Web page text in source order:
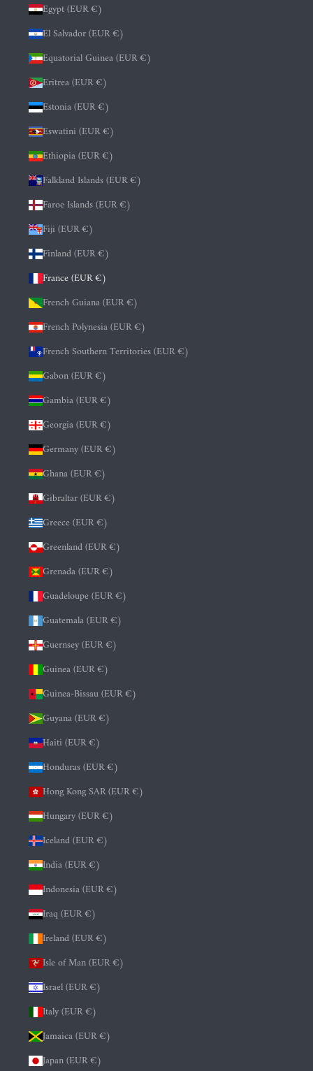
Egypt (EUR €)
El Salvador (EUR €)
Equatorial Guinea (EUR €)
Eritrea (EUR €)
Estonia (EUR €)
Eswatini (EUR €)
Ethiopia (EUR €)
Falkland Islands (EUR €)
Faroe Islands (EUR €)
Fiji (EUR €)
Finland (EUR €)
France (EUR €)
French Guiana (EUR €)
French Polynesia (EUR €)
French Southern Territories (EUR €)
Gabon (EUR €)
Gambia (EUR €)
Georgia (EUR €)
Germany (EUR €)
Ghana (EUR €)
Gibraltar (EUR €)
Greece (EUR €)
Greenland (EUR €)
Grenada (EUR €)
Guadeloupe (EUR €)
Guatemala (EUR €)
Guernsey (EUR €)
Guinea (EUR €)
Guinea-Bissau (EUR €)
Guyana (EUR €)
Haiti (EUR €)
Honduras (EUR €)
Hong Kong SAR (EUR €)
Hungary (EUR €)
Iceland (EUR €)
India (EUR €)
Indonesia (EUR €)
Iraq (EUR €)
Ireland (EUR €)
Isle of Man (EUR €)
Israel (EUR €)
Italy (EUR €)
Jamaica (EUR €)
Japan (EUR €)